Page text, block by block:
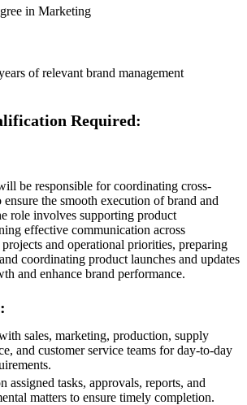
in Marketing
of relevant brand management
Required:
be responsible for coordinating cross-
the smooth execution of brand and
role involves supporting product
effective communication across
and operational priorities, preparing
coordinating product launches and updates
and enhance brand performance.
sales, marketing, production, supply
and customer service teams for day-to-day
assigned tasks, approvals, reports, and
matters to ensure timely completion.